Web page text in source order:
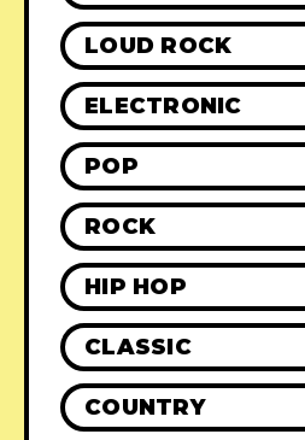
LOUD ROCK
ELECTRONIC
POP
ROCK
HIP HOP
CLASSIC
COUNTRY